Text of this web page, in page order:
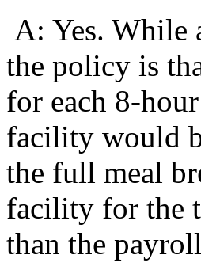
A: Yes. While
the policy is
for each 8-
facility would
the full meal
facility for the
than the